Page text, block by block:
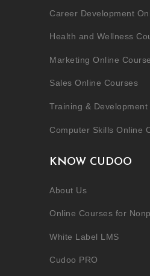
Career Development
Health and Wellness
Marketing Online
Sales Online Courses
Training & Development
Computer Skills Online
KNOW CUDOO
About Us
Online Courses for
White Label LMS
Cudoo PRO